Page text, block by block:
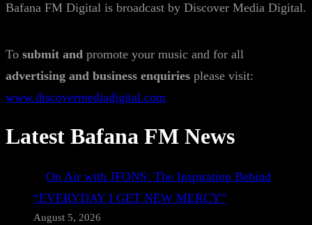
Bafana FM Digital is broadcast by Discover Media Digital.
To submit and promote your music and for all
advertising and business enquiries please visit:
www.discovermediadigital.com
Latest Bafana FM News
On Air with JFONS: The Inspiration Behind
“EVERYDAY I GET NEW MERCY”
August 5, 2026